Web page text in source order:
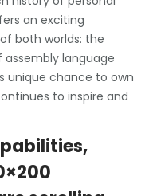
an exciting
both worlds: the
assembly language
unique chance to own
to inspire and